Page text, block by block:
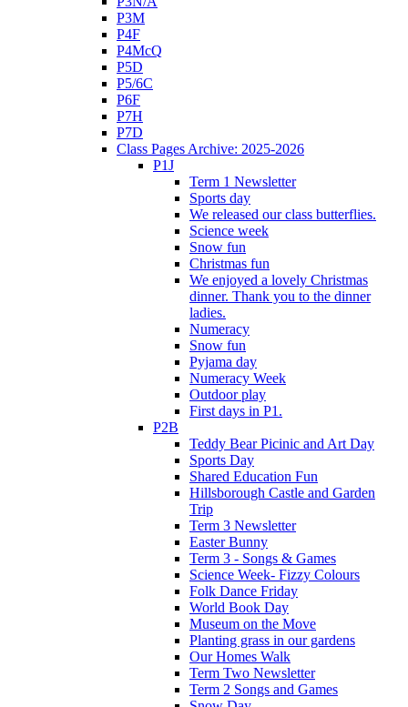
P3M
P4F
P4McQ
P5D
P5/6C
P6F
P7H
P7D
Class Pages Archive: 2025-2026
P1J
Term 1 Newsletter
Sports day
We released our class butterflies.
Science week
Snow fun
Christmas fun
We enjoyed a lovely Christmas
dinner. Thank you to the dinner
ladies.
Numeracy
Snow fun
Pyjama day
Numeracy Week
Outdoor play
First days in P1.
P2B
Teddy Bear Picinic and Art Day
Sports Day
Shared Education Fun
Hillsborough Castle and Garden
Trip
Term 3 Newsletter
Easter Bunny
Term 3 - Songs & Games
Science Week- Fizzy Colours
Folk Dance Friday
World Book Day
Museum on the Move
Planting grass in our gardens
Our Homes Walk
Term Two Newsletter
Term 2 Songs and Games